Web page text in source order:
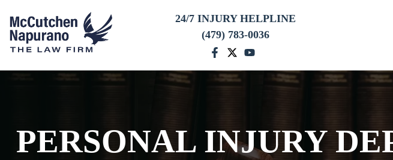
24/7 INJURY HELPLINE
(479) 783-0036
PERSONAL INJURY